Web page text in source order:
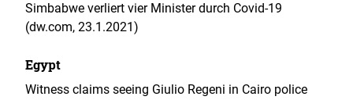
Simbabwe verliert vier Minister durch Covid-19
(dw.com, 23.1.2021)
Egypt
Witness claims seeing Giulio Regeni in Cairo police